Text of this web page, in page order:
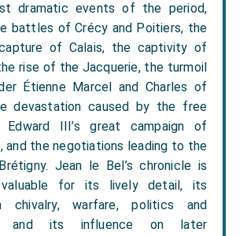
dramatic events of the period,
battles of Crécy and Poitiers, the
of Calais, the captivity of
rise of the Jacquerie, the turmoil
Étienne Marcel and Charles of
devastation caused by the free
Edward III’s great campaign of
and the negotiations leading to the
Jean le Bel’s chronicle is
valuable for its lively detail, its
chivalry, warfare, politics and
and its influence on later